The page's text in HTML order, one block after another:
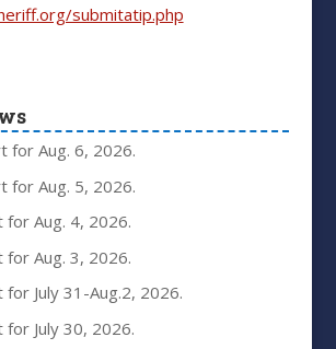
submitatip.php
for Aug. 6, 2026.
for Aug. 5, 2026.
Aug. 4, 2026.
Aug. 3, 2026.
July 31-Aug.2, 2026.
July 30, 2026.